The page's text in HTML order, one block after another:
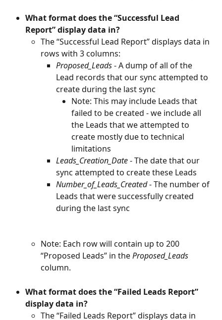
What format does the “Successful Lead
Report” display data in?
The “Successful Lead Report” displays data in
rows with 3 columns:
Proposed_Leads - A dump of all of the
Lead records that our sync attempted to
create during the last sync
Note: This may include Leads that
failed to be created - we include all
the Leads that we attempted to
create mostly due to technical
limitations
Leads_Creation_Date - The date that our
sync attempted to create these Leads
Number_of_Leads_Created - The number of
Leads that were successfully created
during the last sync
Note: Each row will contain up to 200
“Proposed Leads” in the Proposed_Leads
column.
What format does the “Failed Leads Report”
display data in?
The “Failed Leads Report” displays data in